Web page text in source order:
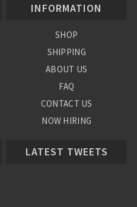
INFORMATION
SHOP
SHIPPING
ABOUT US
FAQ
CONTACT US
NOW HIRING
LATEST TWEETS